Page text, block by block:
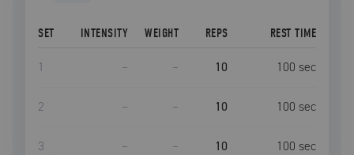
SET INTENSITY WEIGHT REPS REST TIME
1 – – 10 100 sec
2 – – 10 100 sec
3 – – 10 100 sec